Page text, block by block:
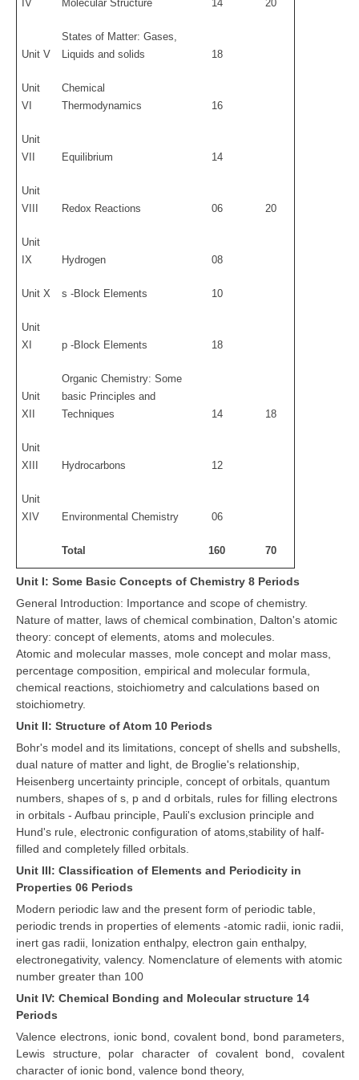
IV Molecular Structure 14 20
Unit V
States of Matter: Gases,
Liquids and solids
18
Unit
VI
Chemical
Thermodynamics
16
Unit
VII
Equilibrium 14
Unit
VIII
Redox Reactions 06 20
Unit
IX
Hydrogen 08
Unit X s -Block Elements 10
Unit
XI
p -Block Elements 18
Unit
XII
Organic Chemistry: Some
basic Principles and
Techniques
14 18
Unit
XIII
Hydrocarbons 12
Unit
XIV
Environmental Chemistry 06
Total 160 70
Unit I: Some Basic Concepts of Chemistry 8 Periods
General Introduction: Importance and scope of chemistry.
Nature of matter, laws of chemical combination, Dalton's atomic
theory: concept of elements, atoms and molecules.
Atomic and molecular masses, mole concept and molar mass,
percentage composition, empirical and molecular formula,
chemical reactions, stoichiometry and calculations based on
stoichiometry.
Unit II: Structure of Atom 10 Periods
Bohr's model and its limitations, concept of shells and subshells,
dual nature of matter and light, de Broglie's relationship,
Heisenberg uncertainty principle, concept of orbitals, quantum
numbers, shapes of s, p and d orbitals, rules for filling electrons
in orbitals - Aufbau principle, Pauli's exclusion principle and
Hund's rule, electronic configuration of atoms,stability of half-
filled and completely filled orbitals.
Unit III: Classification of Elements and Periodicity in
Properties 06 Periods
Modern periodic law and the present form of periodic table,
periodic trends in properties of elements -atomic radii, ionic radii,
inert gas radii, Ionization enthalpy, electron gain enthalpy,
electronegativity, valency. Nomenclature of elements with atomic
number greater than 100
Unit IV: Chemical Bonding and Molecular structure 14
Periods
Valence electrons, ionic bond, covalent bond, bond parameters,
Lewis structure, polar character of covalent bond, covalent
character of ionic bond, valence bond theory,